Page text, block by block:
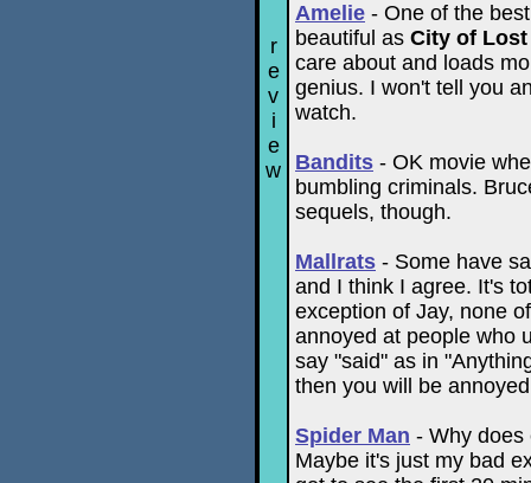
r
e
v
i
e
w
Amelie - One of the
beautiful as City of
care about and loads
genius. I won't tell you
watch.
Bandits - OK movie
bumbling criminals.
sequels, though.
Mallrats - Some have
and I think I agree. It's
exception of Jay, none
annoyed at people who
say "said" as in
then you will be
Spider Man - Why does
Maybe it's just my bad